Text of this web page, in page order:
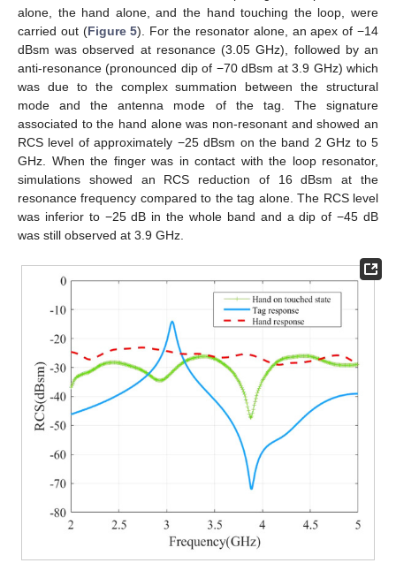
alone, the hand alone, and the hand touching the loop, were
carried out (Figure 5). For the resonator alone, an apex of −14
dBsm was observed at resonance (3.05 GHz), followed by an
anti-resonance (pronounced dip of −70 dBsm at 3.9 GHz) which
was due to the complex summation between the structural
mode and the antenna mode of the tag. The signature
associated to the hand alone was non-resonant and showed an
RCS level of approximately −25 dBsm on the band 2 GHz to 5
GHz. When the finger was in contact with the loop resonator,
simulations showed an RCS reduction of 16 dBsm at the
resonance frequency compared to the tag alone. The RCS level
was inferior to −25 dB in the whole band and a dip of −45 dB
was still observed at 3.9 GHz.